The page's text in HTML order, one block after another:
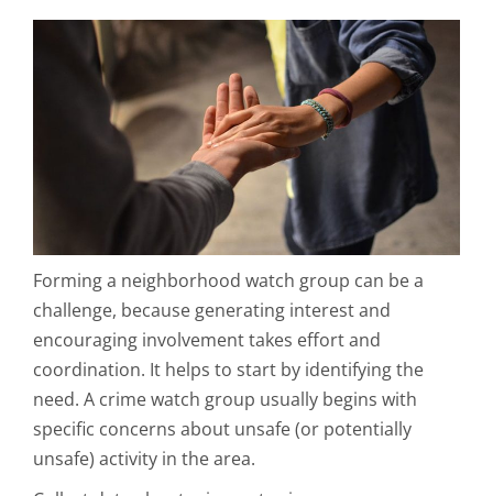
Forming a neighborhood watch group can be a
challenge, because generating interest and
encouraging involvement takes effort and
coordination. It helps to start by identifying the
need. A crime watch group usually begins with
specific concerns about unsafe (or potentially
unsafe) activity in the area.